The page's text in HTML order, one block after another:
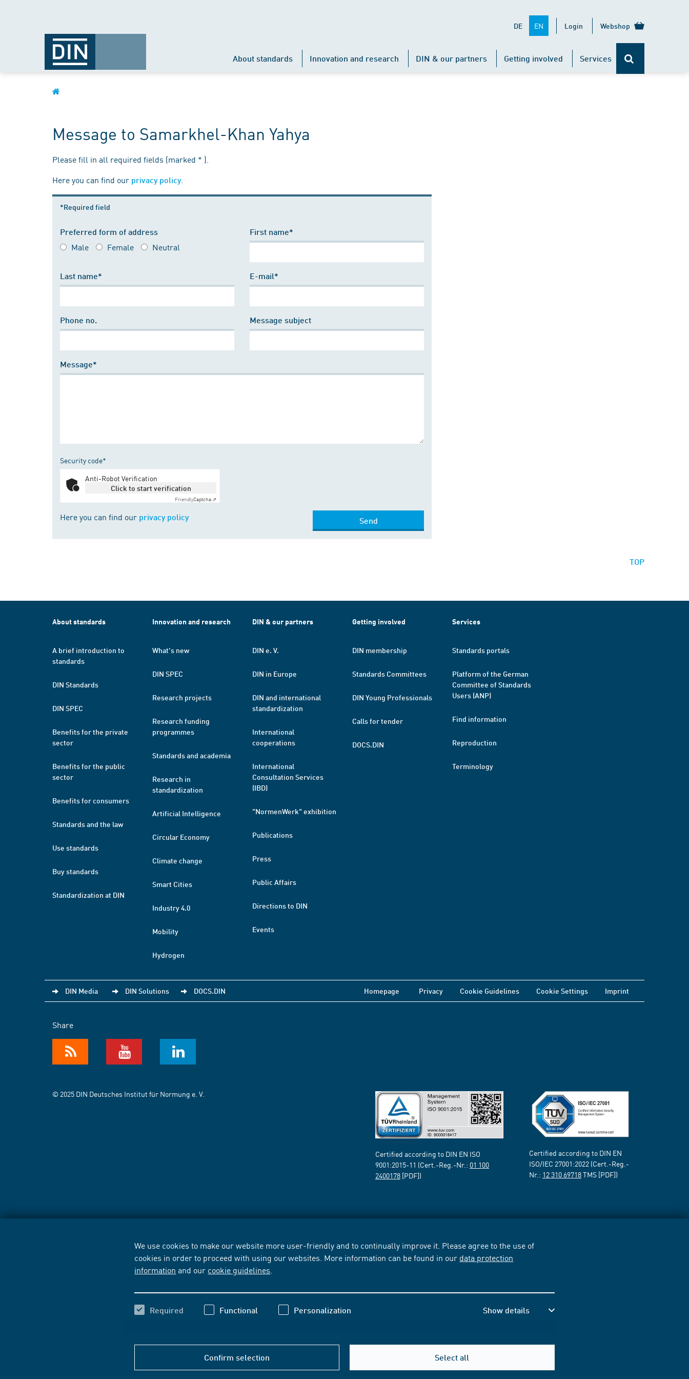
We use cookies to make our website more user-friendly and to continually improve it. Please agree to the use of
cookies in order to proceed with using our websites. More information can be found in our data protection
information and our cookie guidelines
Required Functional Personalization Show details
Confirm selection Select all
DE EN Login Webshop
About standards Innovation and research DIN & our partners Getting involved Services
Message to Samarkhel-Khan Yahya
Please fill in all required fields (marked * ).
Here you can find our privacy policy.
*Required field
Preferred form of address
Male Female Neutral
First name*
Last name* E-mail*
Phone no. Message subject
Message*
Security code*
Anti-Robot Verification
Click to start verification
FriendlyCaptcha ⇗
Here you can find our privacy policy Send
TOP
About standards
A brief introduction to
standards
DIN Standards
DIN SPEC
Benefits for the private
sector
Benefits for the public
sector
Benefits for consumers
Standards and the law
Use standards
Buy standards
Standardization at DIN
Innovation and research
What's new
DIN SPEC
Research projects
Research funding
programmes
Standards and academia
Research in
standardization
Artificial Intelligence
Circular Economy
Climate change
Smart Cities
Industry 4.0
Mobility
Hydrogen
DIN & our partners
DIN e. V.
DIN in Europe
DIN and international
standardization
International
cooperations
International
Consultation Services
(IBD)
"NormenWerk" exhibition
Publications
Press
Public Affairs
Directions to DIN
Events
Getting involved
DIN membership
Standards Committees
DIN Young Professionals
Calls for tender
DOCS.DIN
Services
Standards portals
Platform of the German
Committee of Standards
Users (ANP)
Find information
Reproduction
Terminology
DIN Media DIN Solutions DOCS.DIN Homepage Privacy Cookie Guidelines Cookie Settings Imprint
Share
© 2025 DIN Deutsches Institut für Normung e. V.
Certified according to DIN EN ISO
9001:2015-11 (Cert.-Reg.-Nr.: 01 100
2400178 [PDF])
Certified according to DIN EN
ISO/IEC 27001:2022 (Cert.-Reg.-
Nr.: 12 310 69718TMS [PDF])